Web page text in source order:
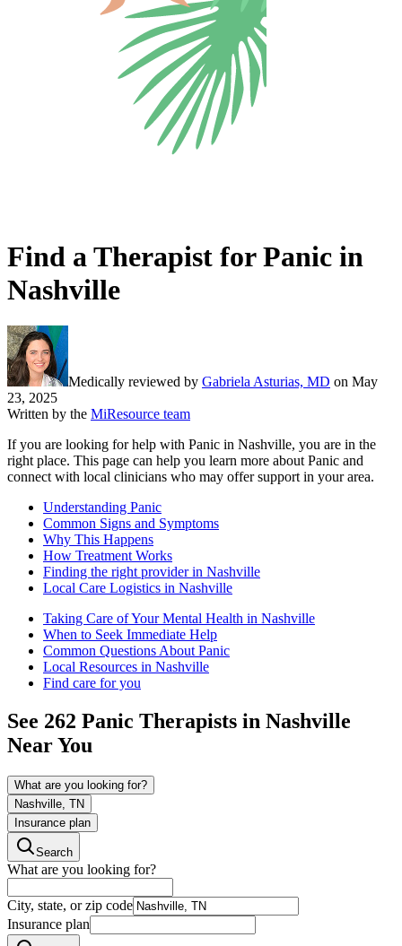
Find a Therapist for Panic in
Nashville
Medically reviewed by Gabriela Asturias, MD on May
23, 2025
Written by the MiResource team
If you are looking for help with Panic in Nashville, you are in the
right place. This page can help you learn more about Panic and
connect with local clinicians who may offer support in your area.
Understanding Panic
Common Signs and Symptoms
Why This Happens
How Treatment Works
Finding the right provider in Nashville
Local Care Logistics in Nashville
Taking Care of Your Mental Health in Nashville
When to Seek Immediate Help
Common Questions About Panic
Local Resources in Nashville
Find care for you
See 262 Panic Therapists in Nashville
Near You
What are you looking for?
Nashville, TN
Insurance plan
Search
What are you looking for?
City, state, or zip code
Insurance plan